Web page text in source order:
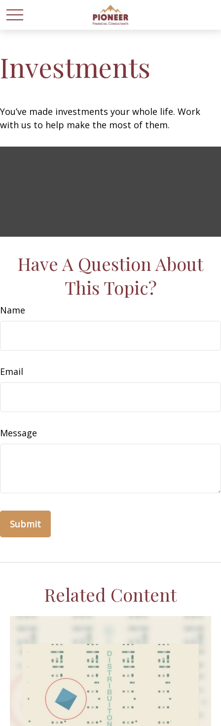
Investments
You’ve made investments your whole life. Work
with us to help make the most of them.
Have A Question About
This Topic?
Name
Email
Message
Related Content